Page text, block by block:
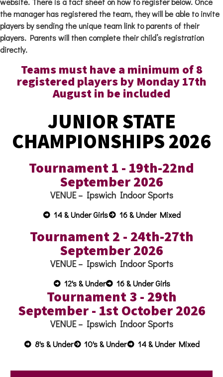
the manager has registered the team, they will be able to invite
players by sending the unique team link to parents of their
players. Parents will then complete their child’s registration
directly.
Teams must have a minimum of 8
registered players by Monday 17th
August in be included
JUNIOR STATE
CHAMPIONSHIPS 2026
Tournament 1 - 19th-22nd
September 2026
VENUE – Ipswich Indoor Sports
14 & Under Girls 16 & Under Mixed
Tournament 2 - 24th-27th
September 2026
VENUE – Ipswich Indoor Sports
12's & Under 16 & Under Girls
Tournament 3 - 29th
September - 1st October 2026
VENUE – Ipswich Indoor Sports
8's & Under 10's & Under 14 & Under Mixed